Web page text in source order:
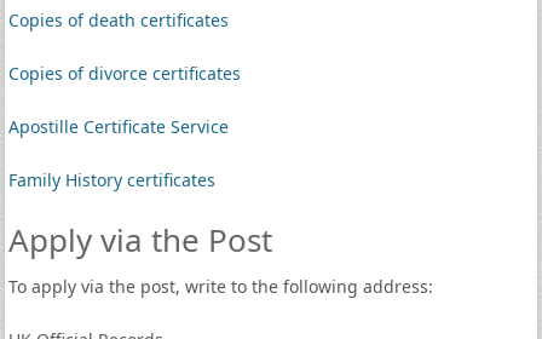
Copies of death certificates
Copies of divorce certificates
Apostille Certificate Service
Family History certificates
Apply via the Post
To apply via the post, write to the following address: